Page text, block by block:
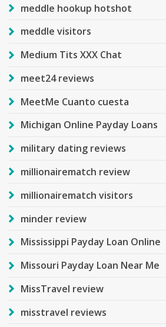
meddle hookup hotshot
meddle visitors
Medium Tits XXX Chat
meet24 reviews
MeetMe Cuanto cuesta
Michigan Online Payday Loans
military dating reviews
millionairematch review
millionairematch visitors
minder review
Mississippi Payday Loan Online
Missouri Payday Loan Near Me
MissTravel review
misstravel reviews